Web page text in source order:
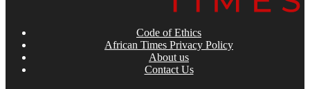
Code of Ethics
African Times Privacy Policy
About us
Contact Us